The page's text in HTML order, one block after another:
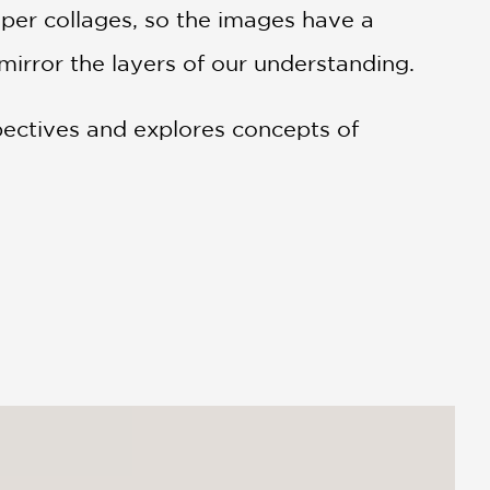
collages, so the images have a
the layers of our understanding.
and explores concepts of
Fullmer Perry A simple change in